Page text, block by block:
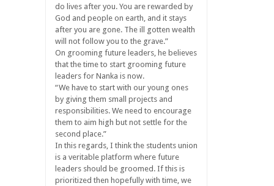
do lives after you. You are rewarded by
God and people on earth, and it stays
after you are gone. The ill gotten wealth
will not follow you to the grave.”
On grooming future leaders, he believes
that the time to start grooming future
leaders for Nanka is now.
“We have to start with our young ones
by giving them small projects and
responsibilities. We need to encourage
them to aim high but not settle for the
second place.”
In this regards, I think the students union
is a veritable platform where future
leaders should be groomed. If this is
prioritized then hopefully with time, we